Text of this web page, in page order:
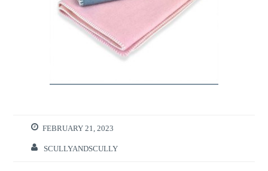
FEBRUARY 21, 2023
SCULLYANDSCULLY